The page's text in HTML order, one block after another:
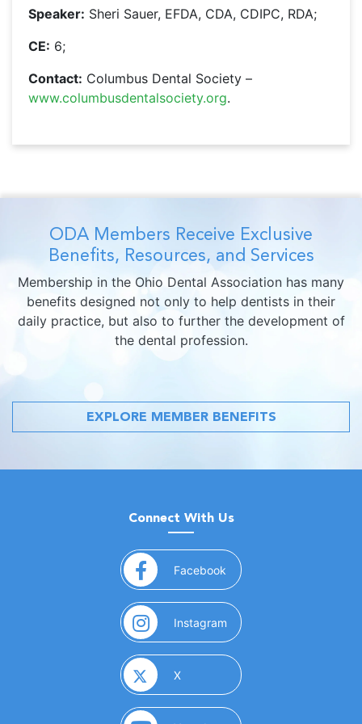
Speaker: Sheri Sauer, EFDA, CDA, CDIPC, RDA;
CE: 6;
Contact: Columbus Dental Society –
www.columbusdentalsociety.org.
ODA Members Receive Exclusive
Benefits, Resources, and Services
Membership in the Ohio Dental Association has many
benefits designed not only to help dentists in their
daily practice, but also to further the development of
the dental profession.
EXPLORE MEMBER BENEFITS
Connect With Us
Facebook (opens in a new window)
Instagram (opens in a new window)
X(opens in a new window)